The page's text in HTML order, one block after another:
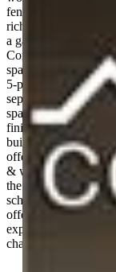
fenced backyard.
rich espresso
a gas range oven,
Convenient powder
spacious primary
5-piece bath
separate enclosed
space for family or
finishes. A
built-in storage
offers privacy as it
& weekend BBQs.
the storage &
schools, parks, Big
offering a quick
experience the
chapter of your story